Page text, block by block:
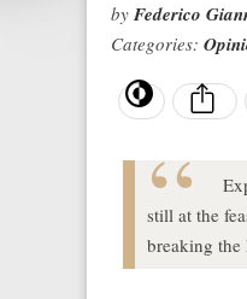
by Federico
Categories:
still at the
breaking